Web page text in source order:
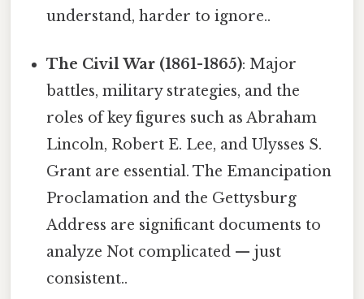
understand, harder to ignore..
The Civil War (1861-1865): Major
battles, military strategies, and the
roles of key figures such as Abraham
Lincoln, Robert E. Lee, and Ulysses S.
Grant are essential. The Emancipation
Proclamation and the Gettysburg
Address are significant documents to
analyze Not complicated — just
consistent..